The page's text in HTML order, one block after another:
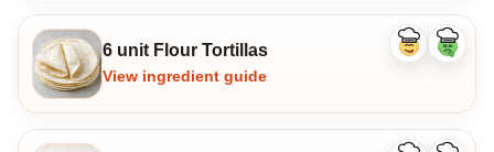
6 unit Flour Tortillas
View ingredient guide
Like
Dislike